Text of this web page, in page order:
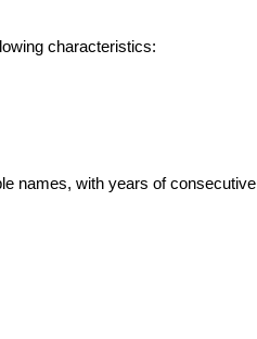
characteristics:
names, with years of consecutive